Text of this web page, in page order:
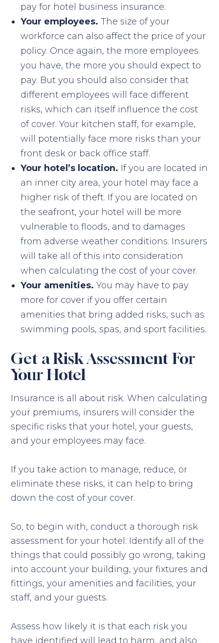
pay for hotel business insurance.
Your employees.The size of your
workforce can also affect the price of your
policy. Once again, the more employees
you have, the more you should expect to
pay. But you should also consider that
different employees will face different
risks, which can itself influence the cost
of cover. Your kitchen staff, for example,
will potentially face more risks than your
front desk or back office staff.
Your hotel’s location. If you are located in
an inner city area, your hotel may face a
higher risk of theft. If you are located on
the seafront, your hotel will be more
vulnerable to floods, and to damages
from adverse weather conditions. Insurers
will take all of this into consideration
when calculating the cost of your cover.
Your amenities.You may have to pay
more for cover if you offer certain
amenities that bring added risks, such as
swimming pools, spas, and sport facilities.
Get a Risk Assessment For
Your Hotel
Insurance is all about risk. When calculating
your premiums, insurers will consider the
specific risks that your hotel, your guests,
and your employees may face.
If you take action to manage, reduce, or
eliminate these risks, it can help to bring
down the cost of your cover.
So, to begin with, conduct a thorough risk
assessment for your hotel. Identify all of the
things that could possibly go wrong, taking
into account your building, your fixtures and
fittings, your amenities and facilities, your
staff, and your guests.
Assess how likely it is that each risk you
have identified will lead to harm, and also